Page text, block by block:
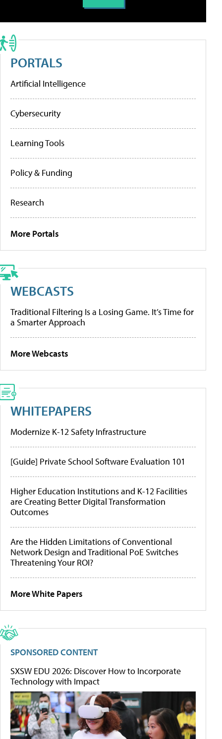
PORTALS
Artificial Intelligence
Cybersecurity
Learning Tools
Policy & Funding
Research
More Portals
WEBCASTS
Traditional Filtering Is a Losing Game. It’s Time for
a Smarter Approach
More Webcasts
WHITEPAPERS
Modernize K-12 Safety Infrastructure
[Guide] Private School Software Evaluation 101
Higher Education Institutions and K-12 Facilities
are Creating Better Digital Transformation
Outcomes
Are the Hidden Limitations of Conventional
Network Design and Traditional PoE Switches
Threatening Your ROI?
More White Papers
SPONSORED CONTENT
SXSW EDU 2026: Discover How to Incorporate
Technology with Impact